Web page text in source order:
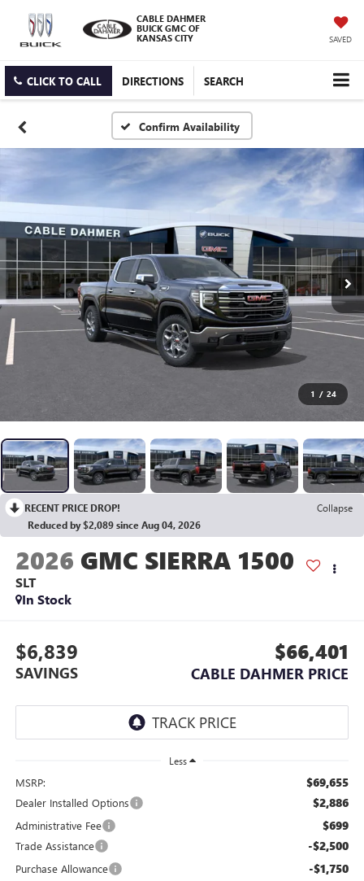
CABLE DAHMER
BUICK GMC OF
KANSAS CITY
SAVED
CLICK TO CALL DIRECTIONS SEARCH
Confirm Availability
1 / 24
RECENT PRICE DROP!
Collapse
Reduced by $2,089 since Aug 04, 2026
2026 GMC SIERRA 1500
SLT
In Stock
$6,839
SAVINGS
$66,401
CABLE DAHMER PRICE
Less
MSRP: $69,655
Dealer Installed Options $2,886
Administrative Fee $699
Trade Assistance -$2,500
Purchase Allowance -$1,750